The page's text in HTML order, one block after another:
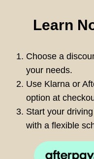
Learn
Choose a
your needs.
Use Klarna or
option at
Start your
with a flexible